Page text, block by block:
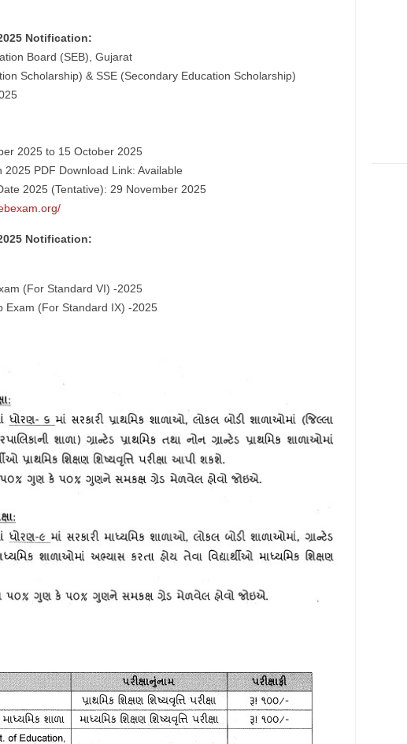
Notification:
Board (SEB), Gujarat
Scholarship) & SSE (Secondary Education Scholarship)
2025 to 15 October 2025
2025 PDF Download Link: Available
2025 (Tentative): 29 November 2025
Notification:
(For Standard VI) -2025
Exam (For Standard IX) -2025